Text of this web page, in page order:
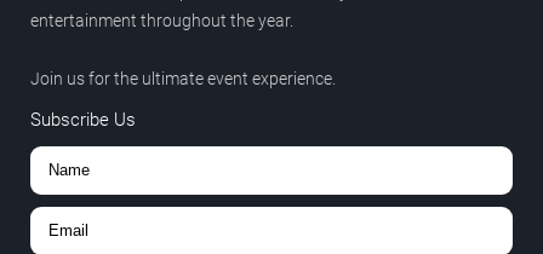
entertainment throughout the year.
Join us for the ultimate event experience.
Subscribe Us